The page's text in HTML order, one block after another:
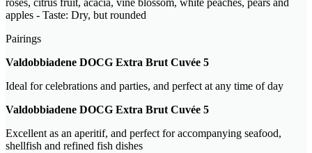
roses, citrus fruit, acacia, vine blossom, white peaches, pears and
apples - Taste: Dry, but rounded
Pairings
Valdobbiadene DOCG Extra Brut Cuvée 5
Ideal for celebrations and parties, and perfect at any time of day
Valdobbiadene DOCG Extra Brut Cuvée 5
Excellent as an aperitif, and perfect for accompanying seafood,
shellfish and refined fish dishes